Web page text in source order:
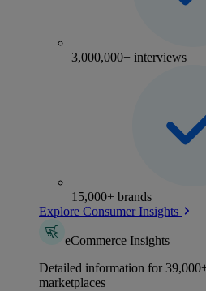
3,000,000+ interviews
15,000+ brands
Explore Consumer Insights
eCommerce Insights
Detailed information for
marketplaces